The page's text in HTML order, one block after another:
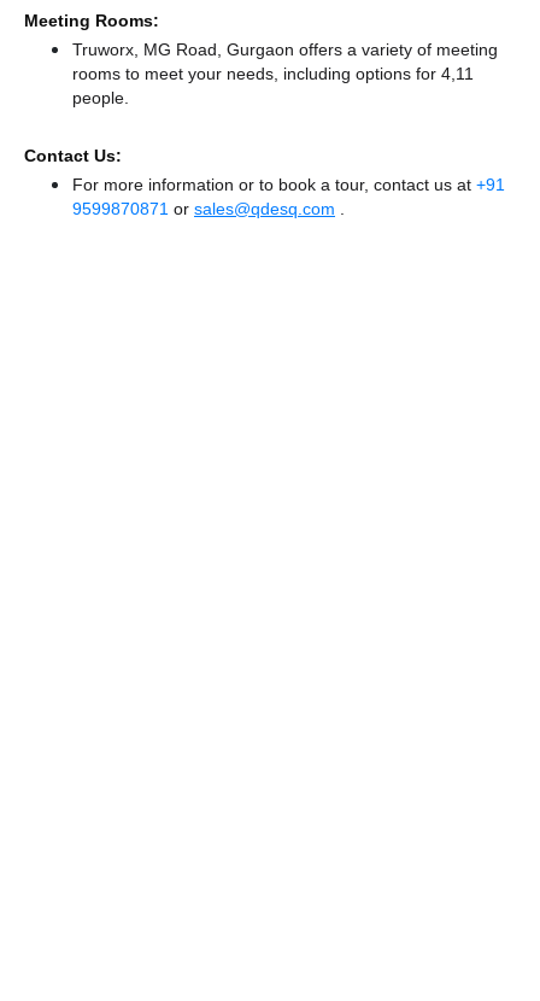
Meeting Rooms:
Truworx, MG Road, Gurgaon offers a variety of meeting
rooms to meet your needs, including options for 4,11
people.
Contact Us:
For more information or to book a tour, contact us at +91
9599870871 or sales@qdesq.com .